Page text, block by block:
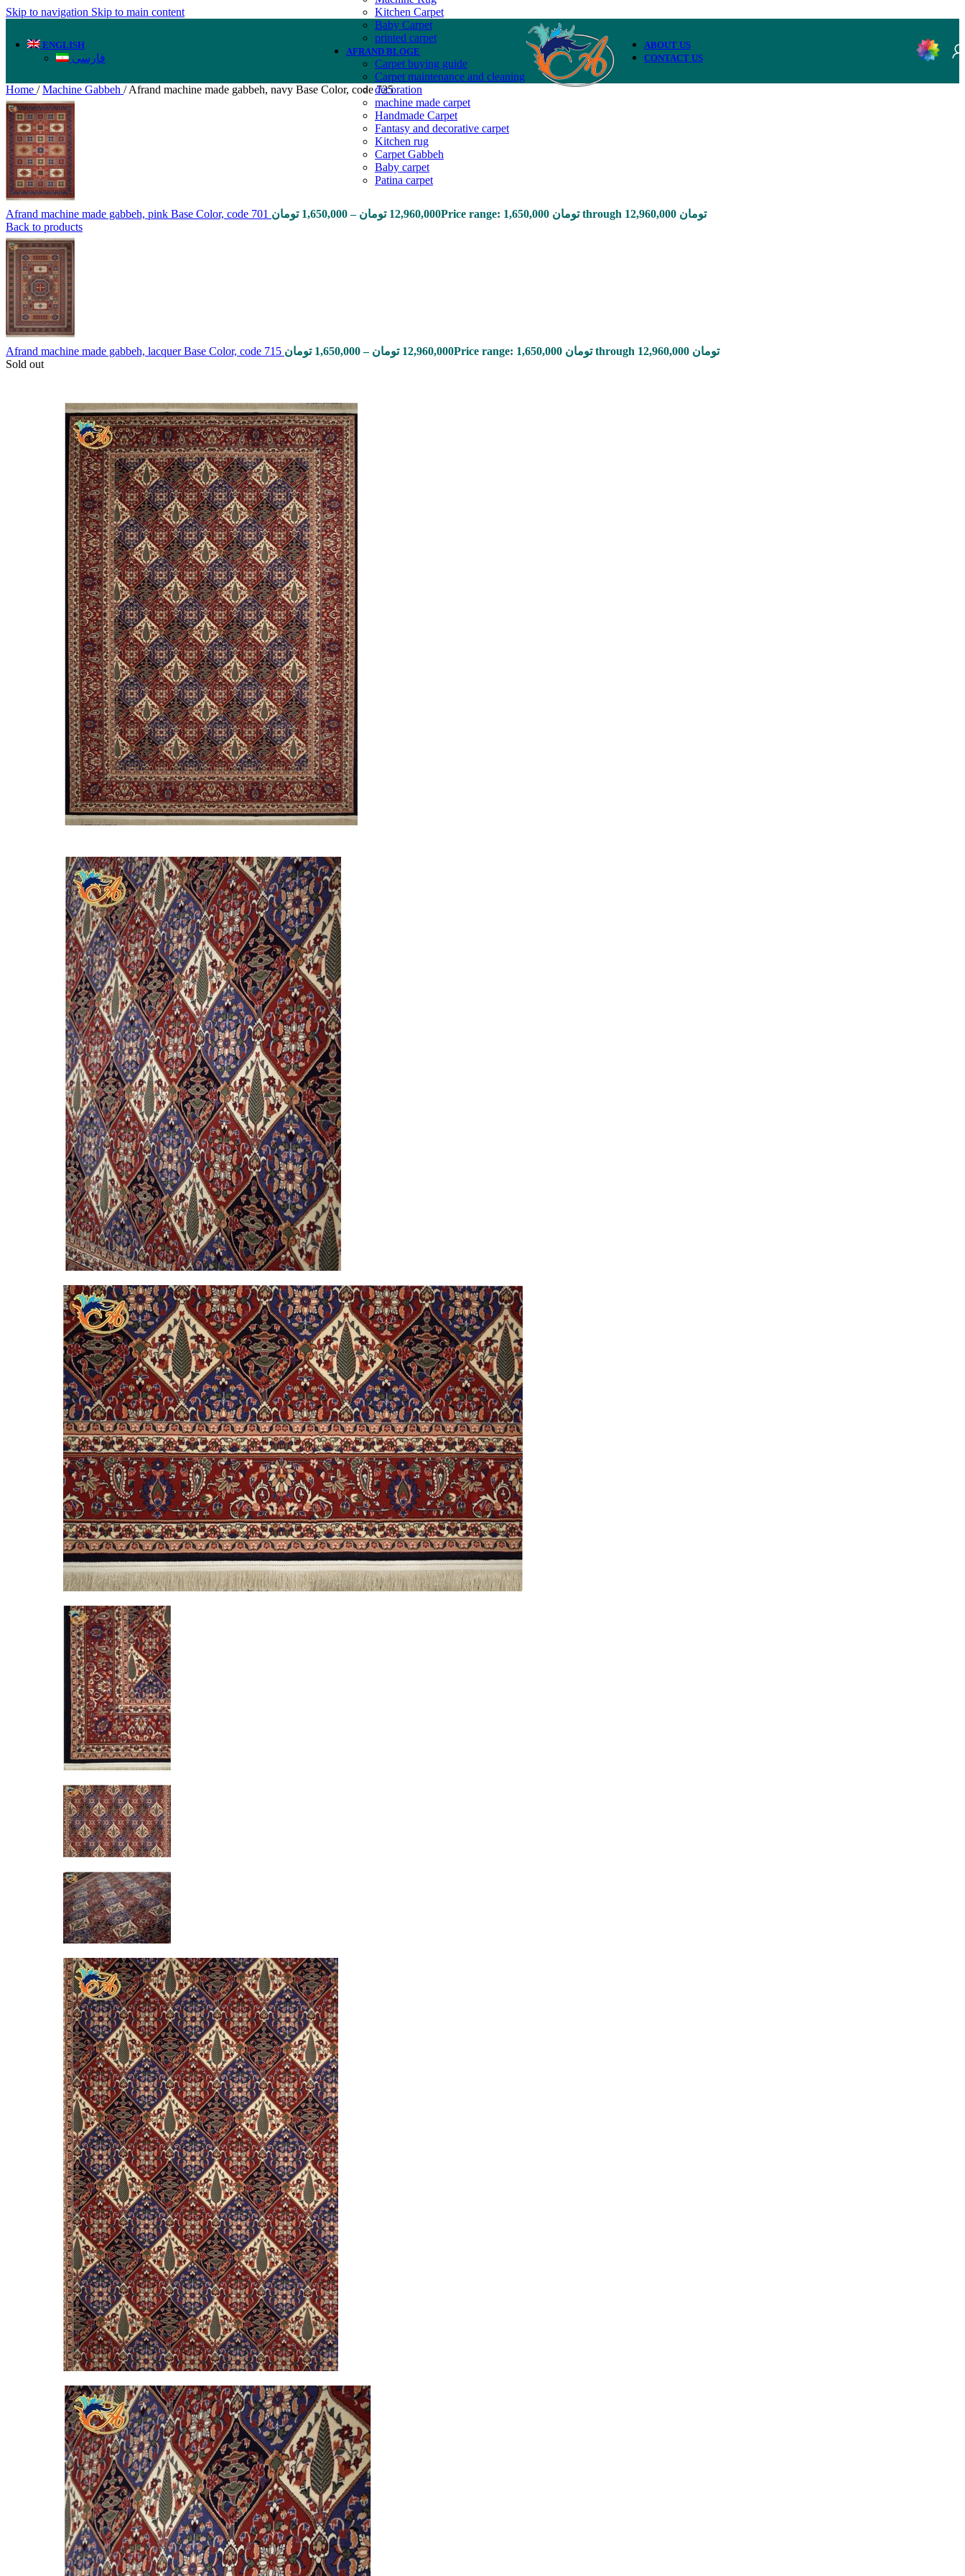
Skip to navigation Skip to main content
ENGLISH
فارسی
Kitchen Carpet
Baby Carpet
printed carpet
AFRAND BLOGE
Carpet buying guide
Carpet maintenance and cleaning
decoration
machine made carpet
Handmade Carpet
Fantasy and decorative carpet
Kitchen rug
Carpet Gabbeh
Baby carpet
Patina carpet
ABOUT US
CONTACT US
Home / Machine Gabbeh / Afrand machine made gabbeh, navy Base Color, code 725
Afrand machine made gabbeh, pink Base Color, code 701 1,650,000 تومان – 12,960,000 تومان
Price range: 1,650,000 تومان through 12,960,000 تومان
Back to products
Afrand machine made gabbeh, lacquer Base Color, code 715 1,650,000 تومان – 12,960,000 تومان
Price range: 1,650,000 تومان through 12,960,000 تومان
Sold out